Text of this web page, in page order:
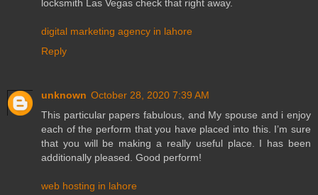
locksmith Las Vegas check that right away.
digital marketing agency in lahore
Reply
unknown October 28, 2020 7:39 AM
This particular papers fabulous, and My spouse and i enjoy
each of the perform that you have placed into this. I’m sure
that you will be making a really useful place. I has been
additionally pleased. Good perform!
web hosting in lahore